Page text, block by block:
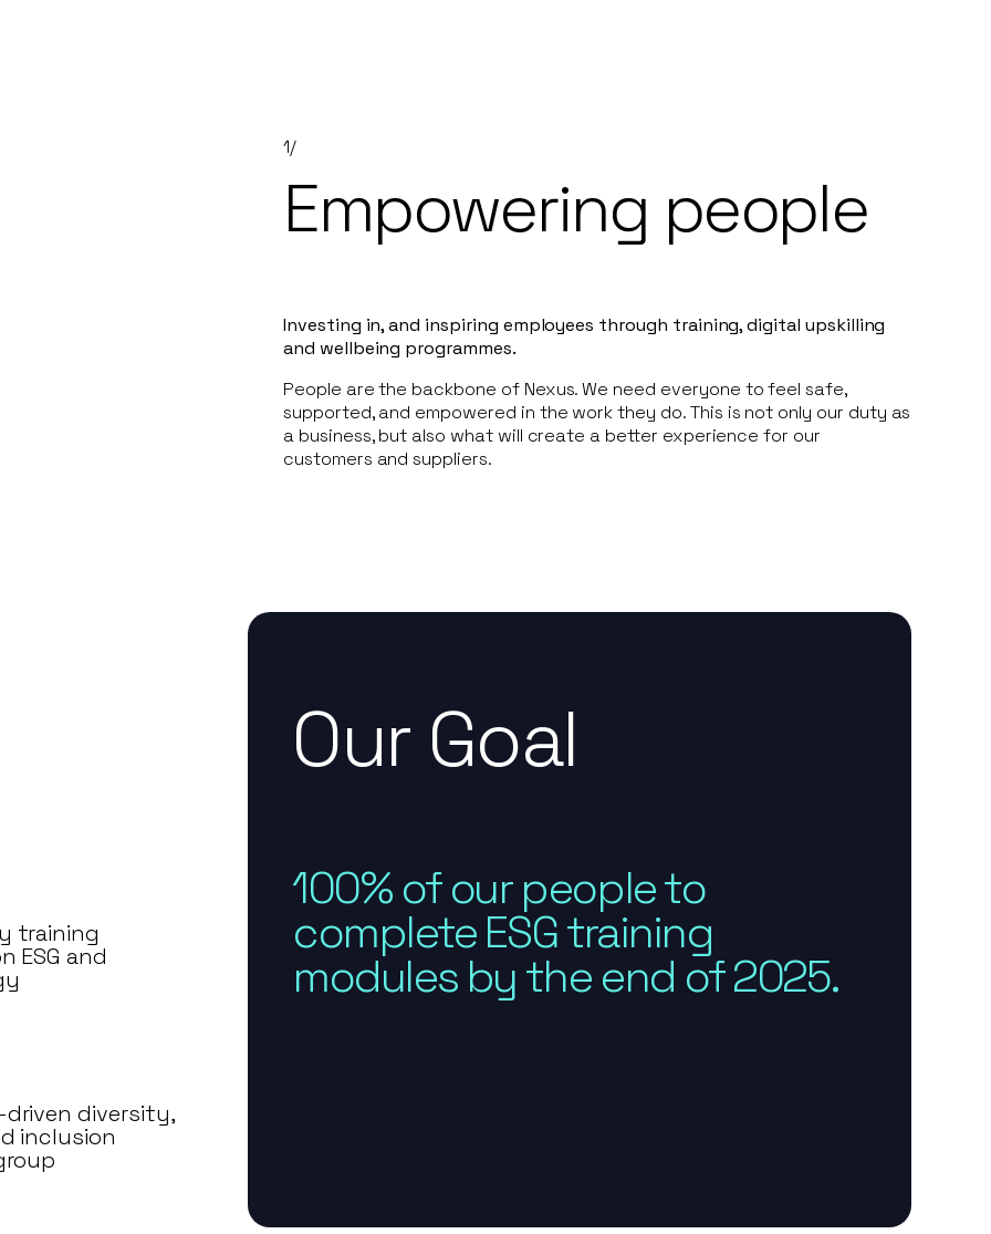
1/
Empowering people
Investing in, and inspiring employees through training, digital upskilling
and wellbeing programmes.
People are the backbone of Nexus. We need everyone to feel safe,
supported, and empowered in the work they do. This is not only our duty as
a business, but also what will create a better experience for our
customers and suppliers.
training
ESG and
driven diversity,
inclusion
Our Goal
100% of our people to
complete ESG training
modules by the end of 2025.